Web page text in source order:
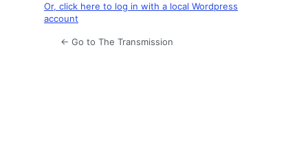
Or, click here to log in with a local Wordpress
account
← Go to The Transmission